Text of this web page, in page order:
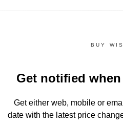
BUY
Get notified
Get either web, mobile or
date with the latest price